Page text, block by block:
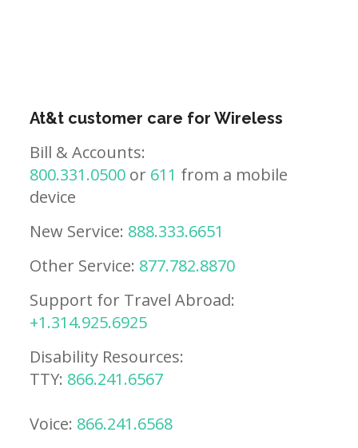
At&t customer care for Wireless
Bill & Accounts:
800.331.0500 or 611 from a mobile
device
New Service: 888.333.6651
Other Service: 877.782.8870
Support for Travel Abroad:
+1.314.925.6925
Disability Resources:
TTY: 866.241.6567
Voice: 866.241.6568